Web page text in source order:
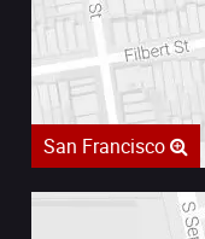
San Francisco